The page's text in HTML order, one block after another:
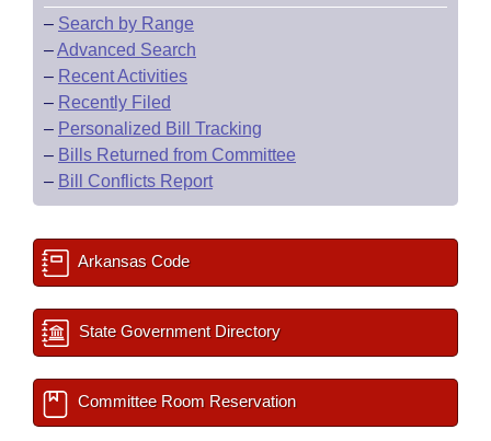
Bill Conflicts Report
Senate Budget
House Roll Call
– Search by Range
–Advanced Search
– Recent Activities
– Recently Filed
– Personalized Bill Tracking
– Bills Returned from Committee
– Bill Conflicts Report
Arkansas Code
State Government Directory
Committee Room Reservation